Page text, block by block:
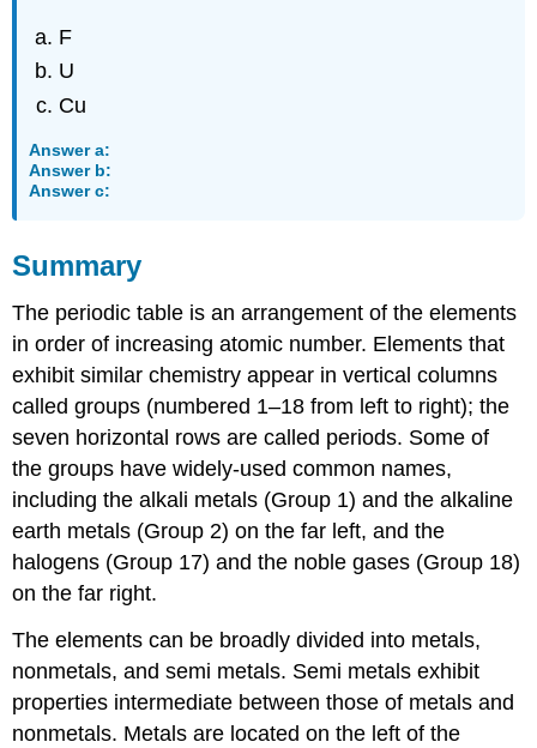
F
U
Cu
Answer a:
Answer b:
Answer c:
Summary
The periodic table is an arrangement of the elements
in order of increasing atomic number. Elements that
exhibit similar chemistry appear in vertical columns
called groups (numbered 1–18 from left to right); the
seven horizontal rows are called periods. Some of
the groups have widely-used common names,
including the alkali metals (Group 1) and the alkaline
earth metals (Group 2) on the far left, and the
halogens (Group 17) and the noble gases (Group 18)
on the far right.
The elements can be broadly divided into metals,
nonmetals, and semi metals. Semi metals exhibit
properties intermediate between those of metals and
nonmetals. Metals are located on the left of the